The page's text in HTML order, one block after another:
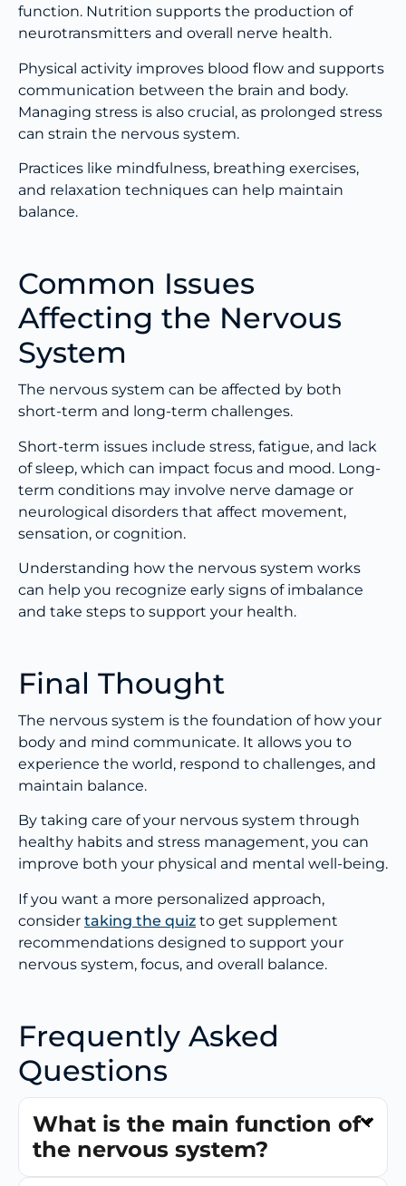
function. Nutrition supports the production of
neurotransmitters and overall nerve health.
Physical activity improves blood flow and supports
communication between the brain and body.
Managing stress is also crucial, as prolonged stress
can strain the nervous system.
Practices like mindfulness, breathing exercises,
and relaxation techniques can help maintain
balance.
Common Issues
Affecting the Nervous
System
The nervous system can be affected by both
short-term and long-term challenges.
Short-term issues include stress, fatigue, and lack
of sleep, which can impact focus and mood. Long-
term conditions may involve nerve damage or
neurological disorders that affect movement,
sensation, or cognition.
Understanding how the nervous system works
can help you recognize early signs of imbalance
and take steps to support your health.
Final Thought
The nervous system is the foundation of how your
body and mind communicate. It allows you to
experience the world, respond to challenges, and
maintain balance.
By taking care of your nervous system through
healthy habits and stress management, you can
improve both your physical and mental well-being.
If you want a more personalized approach,
consider taking the quiz to get supplement
recommendations designed to support your
nervous system, focus, and overall balance.
Frequently Asked
Questions
What is the main function of
the nervous system?